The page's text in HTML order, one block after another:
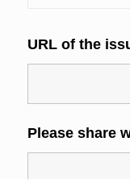
URL of the
Please share